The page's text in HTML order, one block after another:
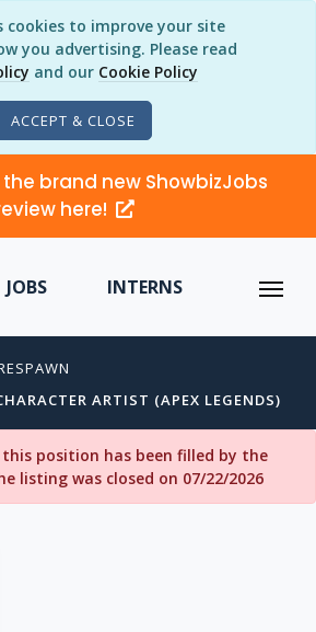
cookies to improve your site
you advertising. Please read
and our Cookie Policy
ACCEPT & CLOSE
brand new ShowbizJobs
here!
JOBS INTERNS
ARTIST (APEX LEGENDS)
this position has been filled by the
listing was closed on 07/22/2026